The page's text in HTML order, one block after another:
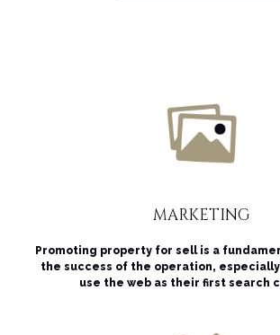
MARKETING
Promoting property for sell is a
the success of the operation,
use the web as their first search